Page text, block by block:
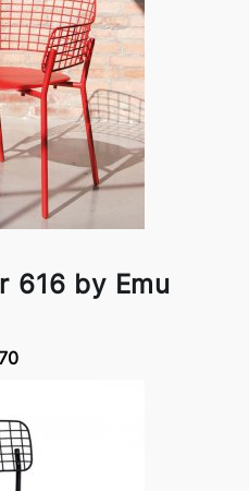
616 by Emu